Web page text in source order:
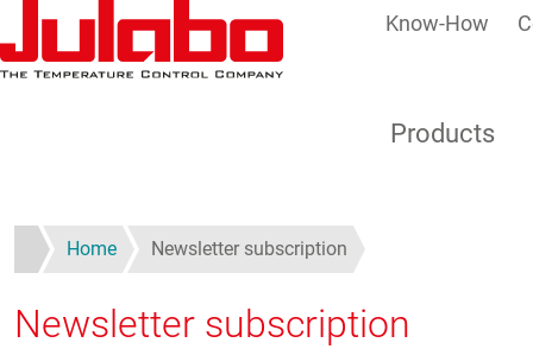
Skip to main content
Products
Know-How
Home Newsletter subscription
Newsletter subscription